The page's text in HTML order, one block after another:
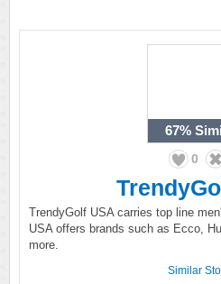
67%
0
TrendyGolf USA carries top line
USA offers brands such as Ecco,
more.
Similar